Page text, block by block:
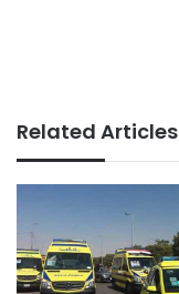
Related Articles